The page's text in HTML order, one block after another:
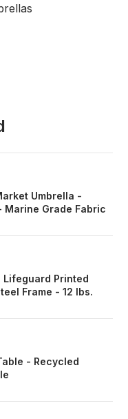
Umbrella -
Marine Grade Fabric
Lifeguard Printed
Frame - 12 lbs.
- Recycled